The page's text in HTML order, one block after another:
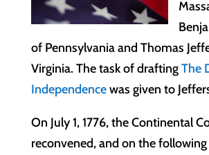
of Pennsylvania and Thomas
Virginia. The task of draftingThe
Independencewas given to
On July 1, 1776, the Continental
reconvened, and on the